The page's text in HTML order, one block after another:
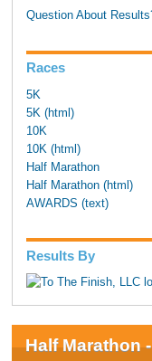
Question About
Races
5K
5K (html)
10K
10K (html)
Half Marathon
Half Marathon (html)
AWARDS (text)
Results By
Half Marathon